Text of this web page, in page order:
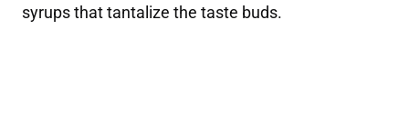
syrups that tantalize the taste buds.